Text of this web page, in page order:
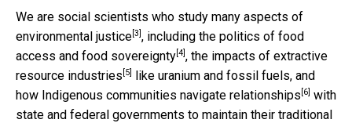
We are social scientists who study many aspects of
environmental justice [3] , including the politics of food
access and food sovereignty [4] , the impacts of extractive
resource industries [5]
like uranium and fossil fuels, and
how Indigenous communities navigate relationships [6] with
state and federal governments to maintain their traditional